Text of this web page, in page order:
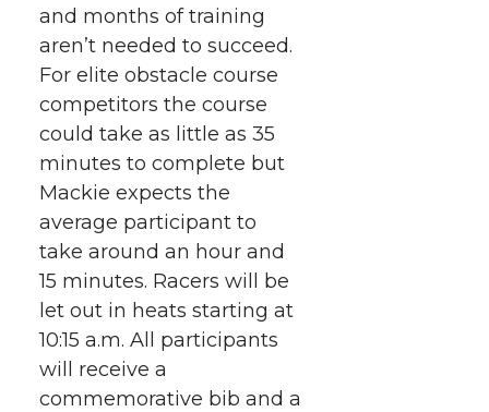
and months of training
aren’t needed to succeed.
For elite obstacle course
competitors the course
could take as little as 35
minutes to complete but
Mackie expects the
average participant to
take around an hour and
15 minutes. Racers will be
let out in heats starting at
10:15 a.m. All participants
will receive a
commemorative bib and a